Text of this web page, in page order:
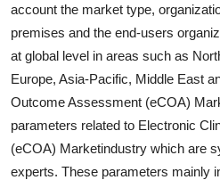
Tech
Real Estate
General
Top 10
account the market type,
premises and the end-users
at global level in areas such as
Europe, Asia-Pacific, Middle East
Outcome Assessment (eCOA)
parameters related to Electronic
(eCOA) Marketindustry which are
experts. These parameters mainly